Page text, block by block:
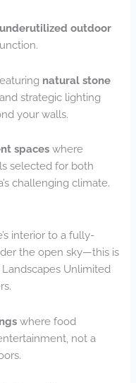
underutilized outdoor
natural stone
strategic lighting
your walls.
spaces where
selected for both
challenging climate.
interior to a fully-
the open sky—this is
Unlimited
where food
not a